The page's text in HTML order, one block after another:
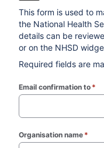
This form is used to
the National Health
details can be
or on the NHSD
Required fields are
Email confirmation to *
Organisation name *